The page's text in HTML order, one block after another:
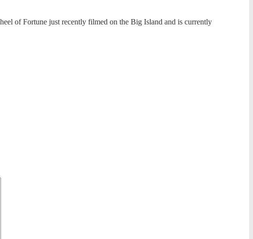
of Fortune just recently filmed on the Big Island and is currently